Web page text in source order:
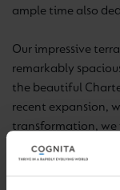
ample time also
Our impressive
remarkably
the beautiful
recent expansion,
transformation, we
play areas, a
innovative